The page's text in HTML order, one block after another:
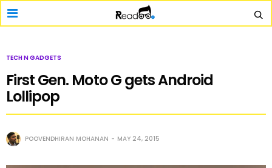
TECH N GADGETS
First Gen. Moto G gets Android
Lollipop
POOVENDHIRAN MOHANAN MAY 24, 2015